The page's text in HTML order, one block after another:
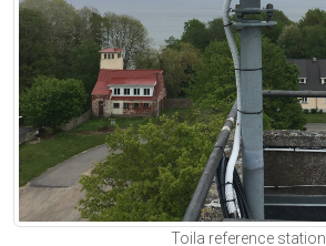
Toila reference station